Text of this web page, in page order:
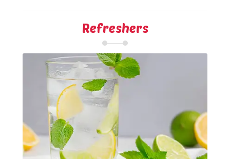
Refreshers